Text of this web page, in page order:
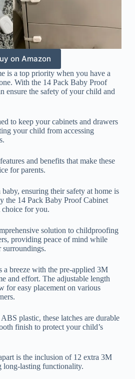
on Amazon
is a top priority when you have a
With the 14 Pack Baby Proof
ensure the safety of your child and
to keep your cabinets and drawers
your child from accessing
and benefits that make these
for parents.
ensuring their safety at home is
the 14 Pack Baby Proof Cabinet
choice for you.
solution to childproofing
providing peace of mind while
surroundings.
a breeze with the pre-applied 3M
and effort. The adjustable length
for easy placement on various
plastic, these latches are durable
finish to protect your child’s
is the inclusion of 12 extra 3M
long-lasting functionality.